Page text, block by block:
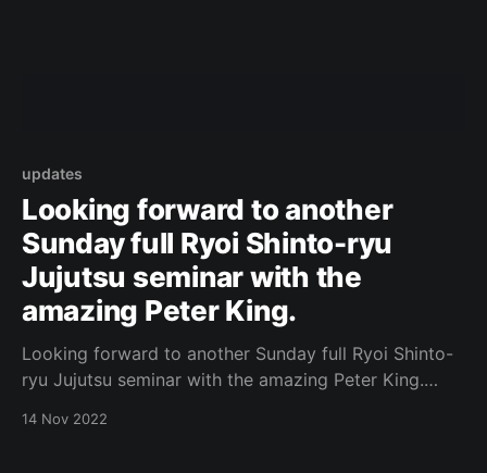
updates
Looking forward to another
Sunday full Ryoi Shinto-ryu
Jujutsu seminar with the
amazing Peter King.
Looking forward to another Sunday full Ryoi Shinto-
ryu Jujutsu seminar with the amazing Peter King.
14 Nov 2022